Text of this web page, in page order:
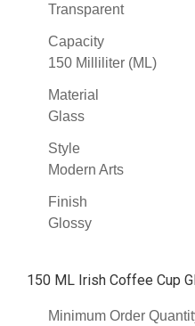
Transparent
Capacity
150 Milliliter (ML)
Material
Glass
Style
Modern Arts
Finish
Glossy
150 ML Irish Coffee Cup
Minimum Order